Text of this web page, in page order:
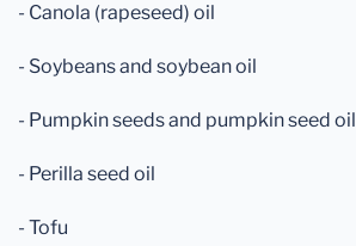
- Canola (rapeseed) oil
- Soybeans and soybean oil
- Pumpkin seeds and pumpkin seed oil
- Perilla seed oil
- Tofu